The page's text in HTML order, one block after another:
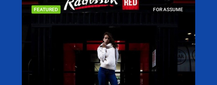
FOR ASSUME
FEATURED